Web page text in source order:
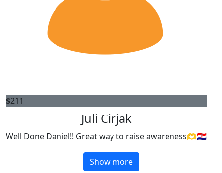
$211
Juli Cirjak
Well Done Daniel!! Great way to raise awareness🫶🇭🇷
Show more